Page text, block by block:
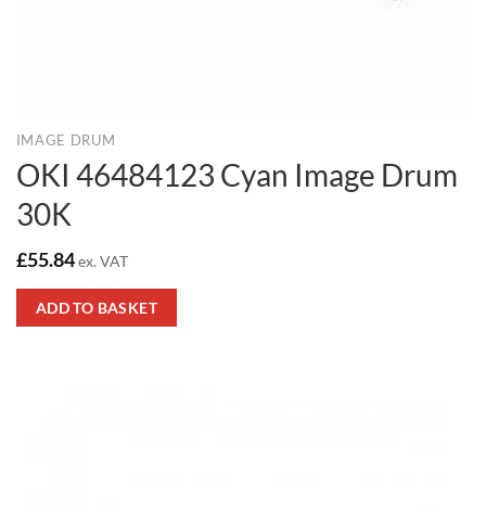
IMAGE DRUM
OKI 46484123 Cyan Image Drum
30K
£55.84ex. VAT
ADD TO BASKET